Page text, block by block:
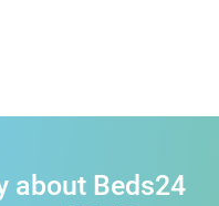
about Beds24